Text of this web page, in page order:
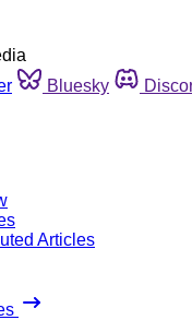
Bluesky
Articles